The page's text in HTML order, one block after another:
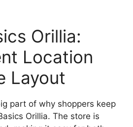
Orillia:
Location
Layout
part of why shoppers keep
Orillia. The store is